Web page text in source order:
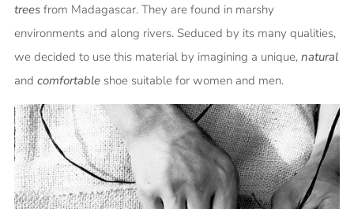
trees from Madagascar. They are found in marshy
environments and along rivers. Seduced by its many qualities,
we decided to use this material by imagining a unique, natural
and comfortable shoe suitable for women and men.